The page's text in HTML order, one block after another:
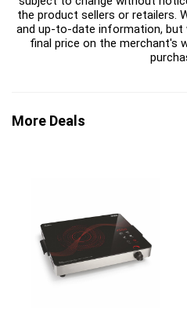
the product sellers or retailers.
and up-to-date information, but
final price on the merchant's
More Deals